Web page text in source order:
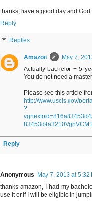
thanks, have a good day and God
Reply
Replies
Amazon
May 7,
Actually bachelor + 5
You do not need a
Please see this article
http://www.uscis.gov/
?
Reply
Anonymous
May 7, 2013 at 5:32
thanks amazon, I had my
use it or if I will be eligible in